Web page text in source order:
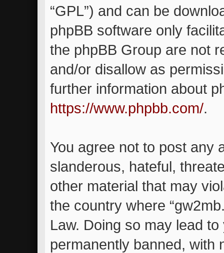
“GPL”) and can be
phpBB software only
the phpBB Group are not
and/or disallow as
further information about
https://www.phpbb.com/.
You agree not to post any
slanderous, hateful,
other material that may
the country where
Law. Doing so may lead
permanently banned, with